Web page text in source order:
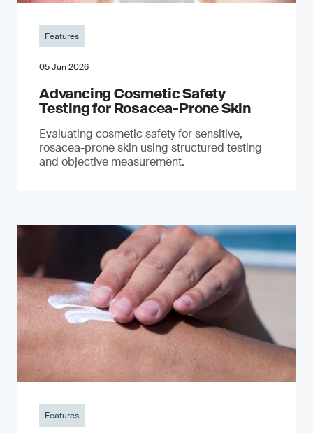
Features
05 Jun 2026
Advancing Cosmetic Safety
Testing for Rosacea-Prone Skin
Evaluating cosmetic safety for sensitive,
rosacea-prone skin using structured testing
and objective measurement.
Features